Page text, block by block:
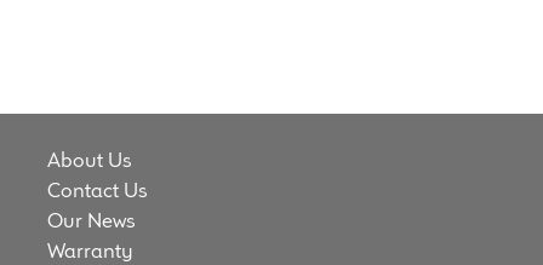
About Us
Warranty
About Us
Contact Us
Our News
Warranty